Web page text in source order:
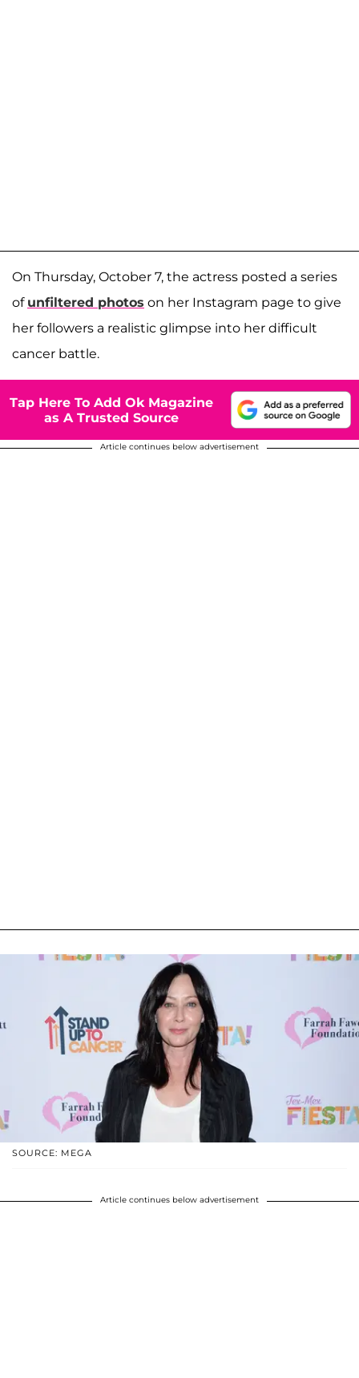
On Thursday, October 7, the actress posted a series
of unfiltered photos on her Instagram page to give
her followers a realistic glimpse into her difficult
cancer battle.
Tap Here To Add Ok Magazine
as A Trusted Source
Article continues below advertisement
SOURCE: MEGA
Article continues below advertisement